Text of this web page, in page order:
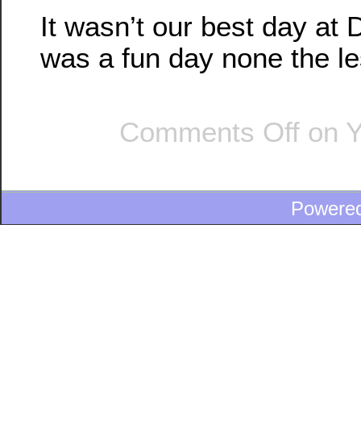
It wasn’t our best day at
was a fun day none the
Comments Off on